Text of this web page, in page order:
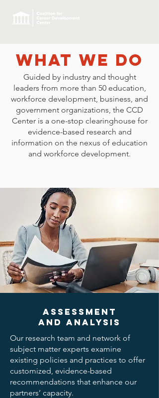
What we Do
Guided by industry and thought
leaders from more than 50 education,
workforce development, business, and
government organizations, the CCD
Center is a one-stop clearinghouse for
evidence-based research and
information on the nexus of education
and workforce development.
Assessment
and Analysis
Our research team and network of
subject matter experts examine
existing policies and practices to offer
customized, evidence-based
recommendations that enhance our
partners’ capacity.